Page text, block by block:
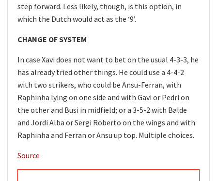
step forward. Less likely, though, is this option, in
which the Dutch would act as the ‘9’.
CHANGE OF SYSTEM
In case Xavi does not want to bet on the usual 4-3-3, he
has already tried other things. He could use a 4-4-2
with two strikers, who could be Ansu-Ferran, with
Raphinha lying on one side and with Gavi or Pedri on
the other and Busi in midfield; or a 3-5-2 with Balde
and Jordi Alba or Sergi Roberto on the wings and with
Raphinha and Ferran or Ansu up top. Multiple choices.
Source